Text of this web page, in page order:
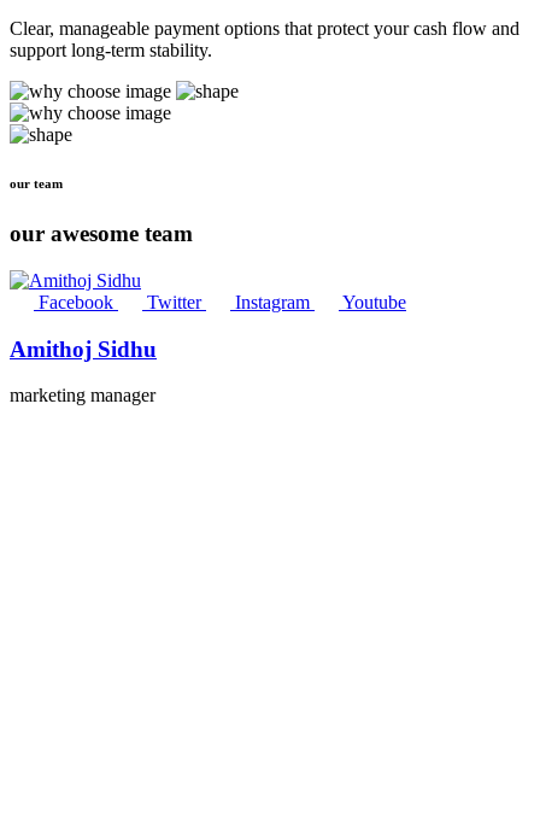
Clear, manageable payment options that protect your cash flow and
support long-term stability.
our team
our awesome team
Facebook Twitter Instagram Youtube
Amithoj Sidhu
marketing manager